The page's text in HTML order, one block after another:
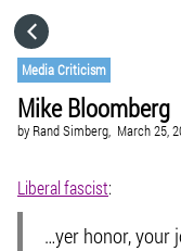
Media Criticism
Mike Bloomberg
by Rand Simberg, March 25,
Liberal fascist:
…yer honor, your